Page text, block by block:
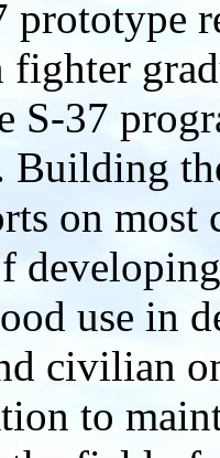
prototype
fighter
S-37
on most
use in
civilian
to